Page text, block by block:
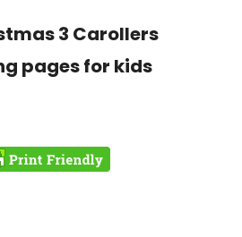
3 Carollers
pages for kids